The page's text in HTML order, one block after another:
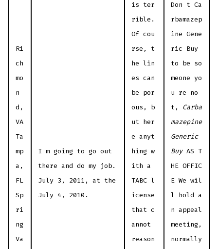
Ri
ch
mo
n
d,
VA
Ta
mp
a,
FL
Sp
ri
ng
Va
I m going to go out
there and do my job.
July 3, 2011, at the
July 4, 2010.
is ter
rible.
Of cou
rse, t
he lin
es can
be por
ous, b
ut her
e anyt
hing w
ith a
TABC l
icense
that c
annot
reason
Don t Ca
rbamazep
ine Gene
ric Buy
to be so
meone yo
u re no
t, Carba
mazepine
Generic
BuyAS T
HE OFFIC
E We wil
l hold a
n appeal
meeting,
normally